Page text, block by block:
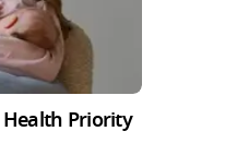
Priority